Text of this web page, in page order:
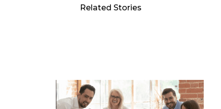
Related Stories